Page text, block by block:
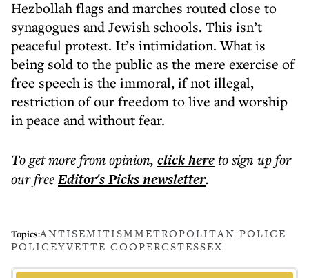
Hezbollah flags and marches routed close to
synagogues and Jewish schools. This isn’t
peaceful protest. It’s intimidation. What is
being sold to the public as the mere exercise of
free speech is the immoral, if not illegal,
restriction of our freedom to live and worship
in peace and without fear.
To get morefrom opinion, click hereto sign up for
our freeEditor's Picksnewsletter.
Topics:ANTISEMITISMMETROPOLITAN POLICE
POLICEYVETTE COOPERCSTESSEX